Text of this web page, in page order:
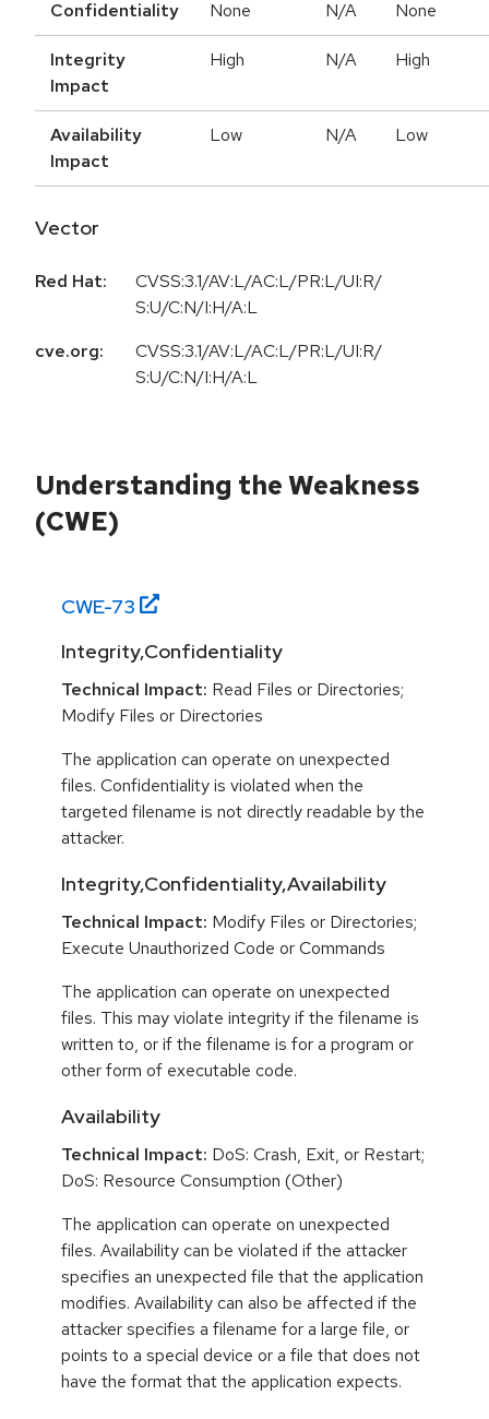
Confidentiality None N/A None
Integrity
Impact
High N/A High
Availability
Impact
Low N/A Low
Vector
Red Hat:
CVSS:3.1/AV:L/AC:L/PR:L/UI:R/
S:U/C:N/I:H/A:L
cve.org:
CVSS:3.1/AV:L/AC:L/PR:L/UI:R/
S:U/C:N/I:H/A:L
Understanding the Weakness
(CWE)
CWE-73
Integrity,Confidentiality
Technical Impact: Read Files or Directories;
Modify Files or Directories
The application can operate on unexpected
files. Confidentiality is violated when the
targeted filename is not directly readable by the
attacker.
Integrity,Confidentiality,Availability
Technical Impact: Modify Files or Directories;
Execute Unauthorized Code or Commands
The application can operate on unexpected
files. This may violate integrity if the filename is
written to, or if the filename is for a program or
other form of executable code.
Availability
Technical Impact: DoS: Crash, Exit, or Restart;
DoS: Resource Consumption (Other)
The application can operate on unexpected
files. Availability can be violated if the attacker
specifies an unexpected file that the application
modifies. Availability can also be affected if the
attacker specifies a filename for a large file, or
points to a special device or a file that does not
have the format that the application expects.